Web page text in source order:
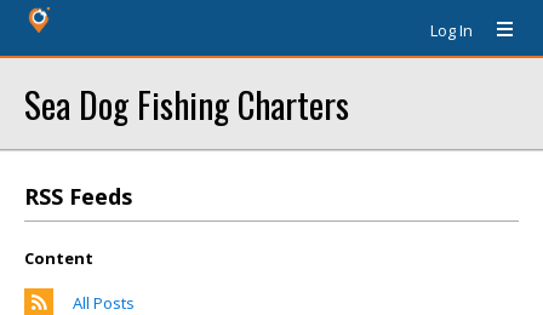
Log In
Sea Dog Fishing Charters
RSS Feeds
Content
All Posts